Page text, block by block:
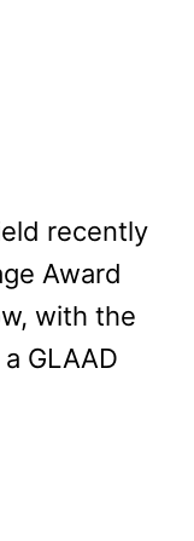
recently
Award
with the
GLAAD